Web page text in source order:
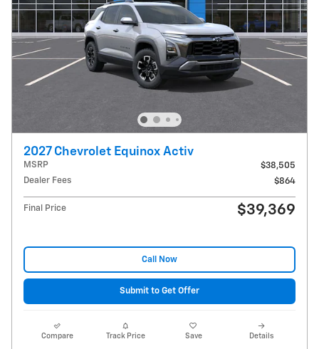
2027 Chevrolet Equinox Activ
MSRP
$38,505
Dealer Fees
$864
Final Price $39,369
Call Now
Submit to Get Offer
Compare Track Price Save Details